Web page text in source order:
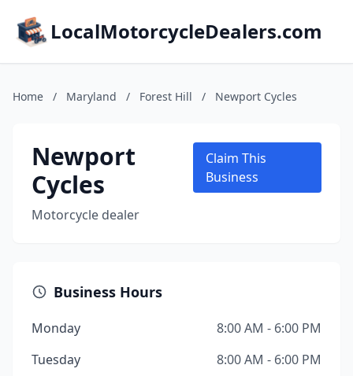
LocalMotorcycleDealers.com
Home / Maryland / Forest Hill / Newport Cycles
Newport
Cycles
Motorcycle dealer
Claim This
Business
Business Hours
Monday
8:00 AM - 6:00 PM
Tuesday
8:00 AM - 6:00 PM